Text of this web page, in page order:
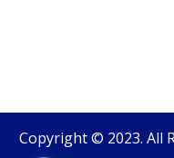
Copyright © 2023. All